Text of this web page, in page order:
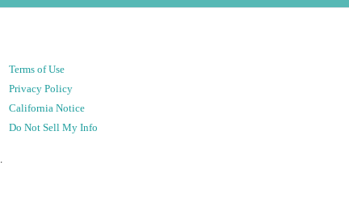
Terms of Use
Privacy Policy
California Notice
Do Not Sell My Info